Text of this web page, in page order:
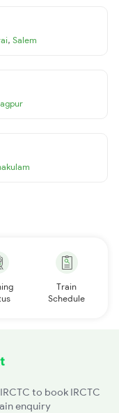
, Salem
Train
Schedule
to book IRCTC
enquiry